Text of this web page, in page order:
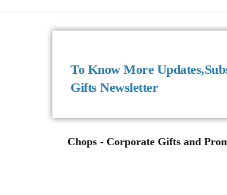
To Know More
Gifts Newsletter
Chops - Corporate Gifts and